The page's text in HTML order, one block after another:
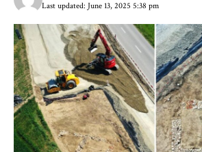
Last updated: June 13, 2025 5:38 pm